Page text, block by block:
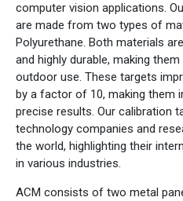
computer vision applications.
are made from two types of
Polyurethane. Both materials
and highly durable, making
outdoor use. These targets
by a factor of 10, making them
precise results. Our calibration
technology companies and
the world, highlighting their
in various industries.
ACM consists of two metal